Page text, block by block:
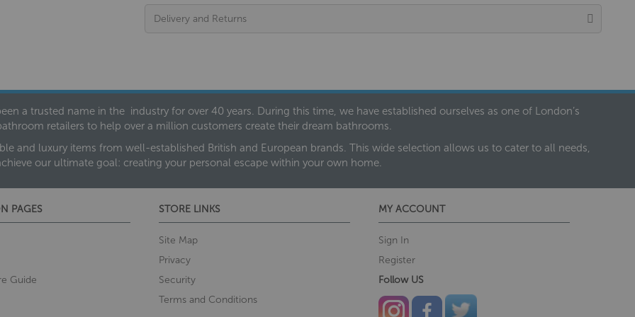
Delivery and Returns
a trusted name in the industry for over 40 years. During this time, we have established ourselves as one of London’s
retailers to help over a million customers create their dream bathrooms.
and luxury items from well-established British and European brands. This wide selection allows us to cater to all needs,
our ultimate goal: creating your personal escape within your own home.
PAGES
Guide
STORE LINKS
Site Map
Privacy
Security
Terms and Conditions
MY ACCOUNT
Sign In
Register
Follow US